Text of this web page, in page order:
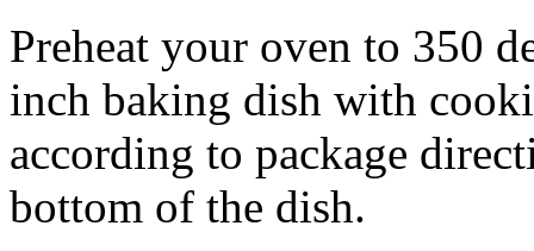
Preheat your oven to 350
inch baking dish with
according to package
bottom of the dish.